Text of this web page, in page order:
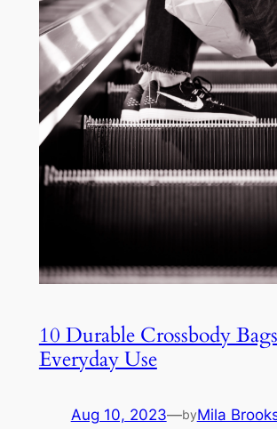
10 Durable Crossbody
Everyday Use
Aug 10, 2023—byMila